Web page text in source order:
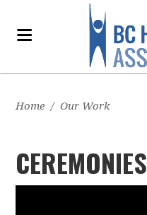
Home / Our Work
CEREMONIES